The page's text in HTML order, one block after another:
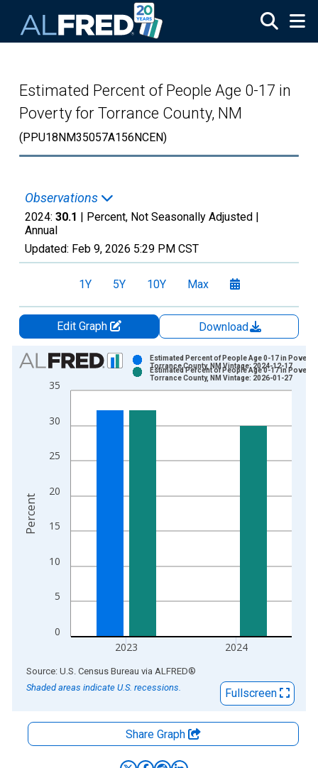
Estimated Percent of People Age 0-17 in
Poverty for Torrance County, NM
(PPU18NM35057A156NCEN)
Observations
2024: 30.1 | Percent, Not Seasonally Adjusted |
Annual
Updated: Feb 9, 2026 5:29 PM CST
1Y 5Y 10Y Max
Edit Graph
Download
Chart
Bar chart with 2 data series.
View as data table, Chart
The chart has 1 X axis displaying xAxis. Data ranges from
The chart has 2 Y axes displaying Percent and yAxisRight.
0
5
10
15
20
25
30
35
2023 2024
Estimated Percent of People Age 0-17 in Poverty
Torrance County, NM Vintage: 2024-12-17
Estimated Percent of People Age 0-17 in Poverty
Torrance County, NM Vintage: 2026-01-27
Percent
End of interactive chart.
Source: U.S. Census Bureau via ALFRED®
Shaded areas indicate U.S. recessions.
Fullscreen
Share Graph